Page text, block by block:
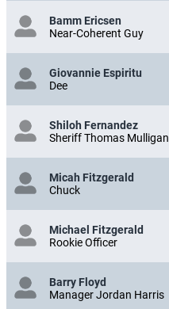
Bamm Ericsen
Near-Coherent Guy
Giovannie Espiritu
Dee
Shiloh Fernandez
Sheriff Thomas Mulligan
Micah Fitzgerald
Chuck
Michael Fitzgerald
Rookie Officer
Barry Floyd
Manager Jordan Harris